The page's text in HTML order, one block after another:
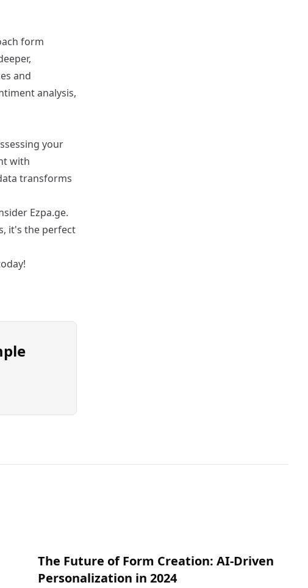
form
and
analysis,
your
with
transforms
Ezpa.ge.
it's the perfect
The Future of Form Creation: AI-Driven
Personalization in 2024